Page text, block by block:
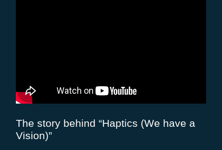
The story behind “Haptics (We have a
Vision)”